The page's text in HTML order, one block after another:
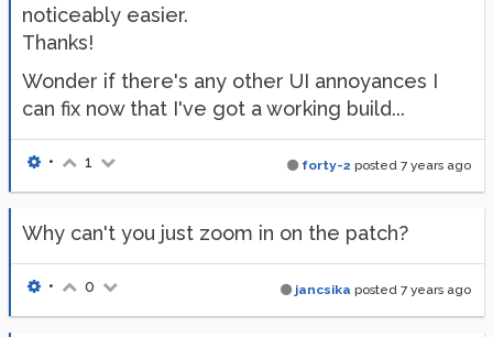
noticeably easier.
Thanks!
Wonder if there's any other UI annoyances I
can fix now that I've got a working build...
forty-2 posted 7 years ago
• 1
Why can't you just zoom in on the patch?
jancsika posted 7 years ago
• 0